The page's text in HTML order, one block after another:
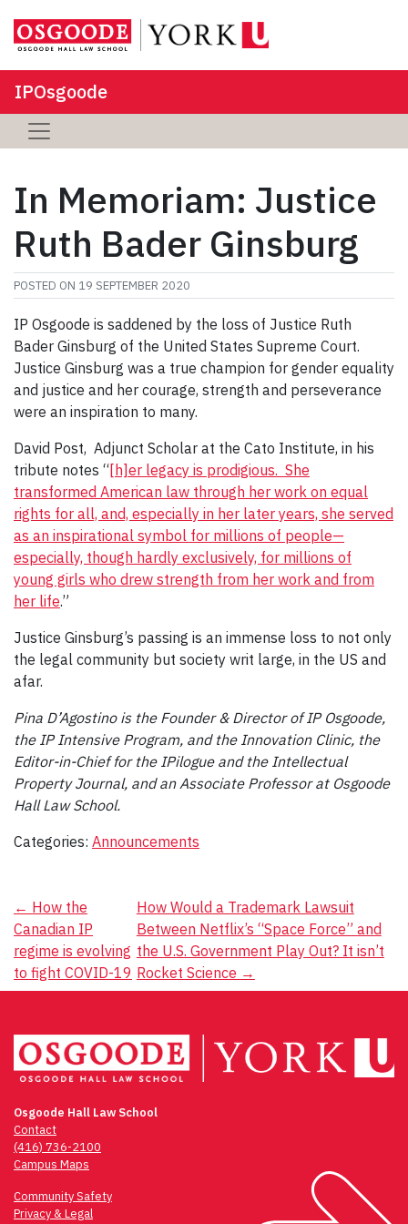
IPOsgoode
In Memoriam: Justice
Ruth Bader Ginsburg
POSTED ON 19 SEPTEMBER 2020
IP Osgoode is saddened by the loss of Justice Ruth
Bader Ginsburg of the United States Supreme Court.
Justice Ginsburg was a true champion for gender equality
and justice and her courage, strength and perseverance
were an inspiration to many.
David Post, Adjunct Scholar at the Cato Institute, in his
tribute notes “[h]er legacy is prodigious. She
transformed American law through her work on equal
rights for all, and, especially in her later years, she served
as an inspirational symbol for millions of people—
especially, though hardly exclusively, for millions of
young girls who drew strength from her work and from
her life.”
Justice Ginsburg’s passing is an immense loss to not only
the legal community but society writ large, in the US and
afar.
Pina D’Agostino is the Founder & Director of IP Osgoode,
the IP Intensive Program, and the Innovation Clinic, the
Editor-in-Chief for the IPilogue and the Intellectual
Property Journal, and an Associate Professor at Osgoode
Hall Law School.
Categories: Announcements
Post
navigation
← How the
Canadian IP
regime is evolving
to fight COVID-19
How Would a Trademark Lawsuit
Between Netflix’s “Space Force” and
the U.S. Government Play Out? It isn’t
Rocket Science →
Osgoode Hall Law School
Contact
(416) 736-2100
Campus Maps
Community Safety
Privacy & Legal